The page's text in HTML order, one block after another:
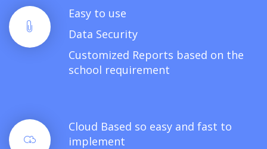
Easy to use
Data Security
Customized Reports based on the
school requirement
Cloud Based so easy and fast to
implement